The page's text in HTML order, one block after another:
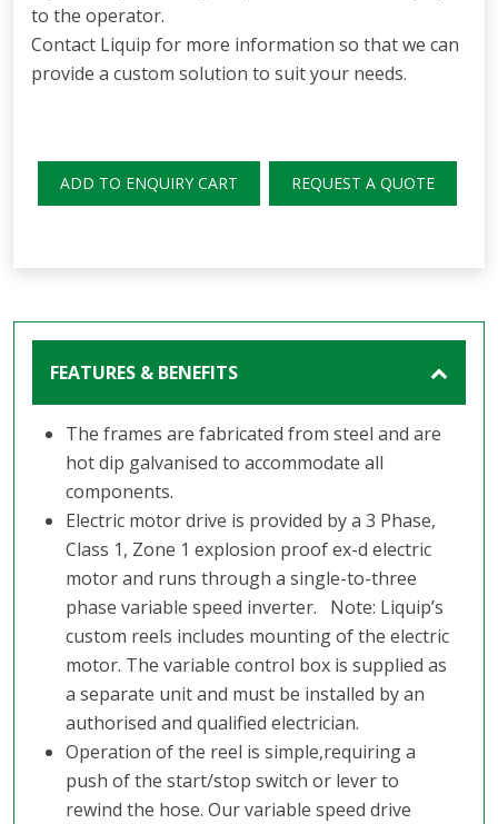
to the operator.
Contact Liquip for more information so that we can
provide a custom solution to suit your needs.
ADD TO ENQUIRY CART REQUEST A QUOTE
FEATURES & BENEFITS
The frames are fabricated from steel and are
hot dip galvanised to accommodate all
components.
Electric motor drive is provided by a 3 Phase,
Class 1, Zone 1 explosion proof ex-d electric
motor and runs through a single-to-three
phase variable speed inverter. Note: Liquip’s
custom reels includes mounting of the electric
motor. The variable control box is supplied as
a separate unit and must be installed by an
authorised and qualified electrician.
Operation of the reel is simple,requiring a
push of the start/stop switch or lever to
rewind the hose. Our variable speed drive